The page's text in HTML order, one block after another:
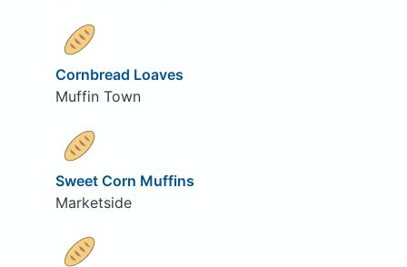
Cornbread Loaves
Muffin Town
Sweet Corn Muffins
Marketside